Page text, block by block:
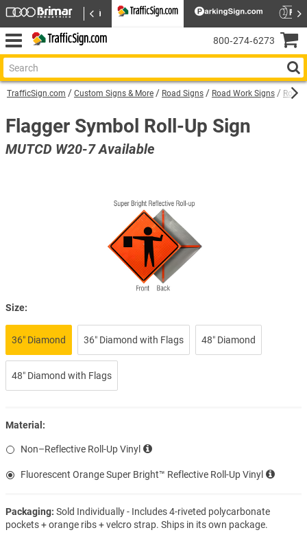
TrafficSign.com Custom Signs & More Road Signs Road Work Signs Roll
Flagger Symbol Roll-Up Sign
MUTCD W20-7 Available
Size:
36″ Diamond 36″ Diamond with Flags 48″ Diamond
48″ Diamond with Flags
Material:
Non–Reflective Roll-Up Vinyl
Fluorescent Orange Super Bright™ Reflective Roll-Up Vinyl
Packaging: Sold Individually - Includes 4-riveted polycarbonate
pockets + orange ribs + velcro strap. Ships in its own package.
800‑274‑6273